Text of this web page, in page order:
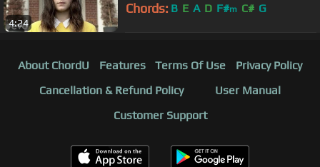
4:24
Chords: B E A D F#m C# G
About ChordU Features Terms Of Use
Privacy Policy
Cancellation & Refund Policy
User Manual
Customer Support